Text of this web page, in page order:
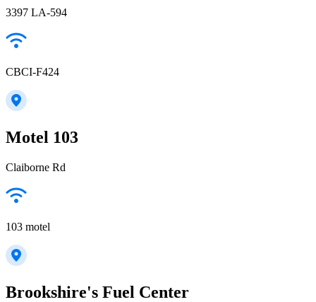
3397 LA-594
CBCI-F424
Motel 103
Claiborne Rd
103 motel
Brookshire's Fuel Center